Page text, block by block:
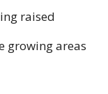
raised
growing areas